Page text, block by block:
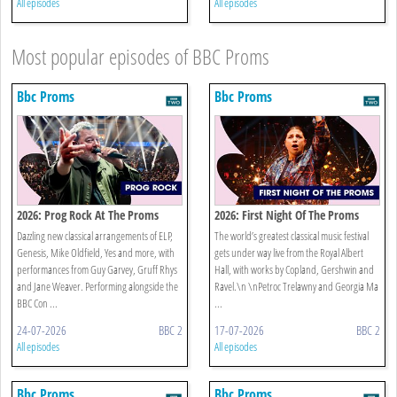
Most popular episodes of BBC Proms
Bbc Proms
2026: Prog Rock At The Proms
Dazzling new classical arrangements of ELP,
Genesis, Mike Oldfield, Yes and more, with
performances from Guy Garvey, Gruff Rhys
and Jane Weaver. Performing alongside the
BBC Con ...
24-07-2026 BBC 2
All episodes
Bbc Proms
2026: First Night Of The Proms
The world’s greatest classical music festival
gets under way live from the Royal Albert
Hall, with works by Copland, Gershwin and
Ravel.\n \nPetroc Trelawny and Georgia Ma
...
17-07-2026 BBC 2
All episodes